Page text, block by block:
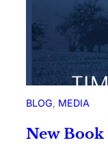
BLOG, MEDIA
New Book